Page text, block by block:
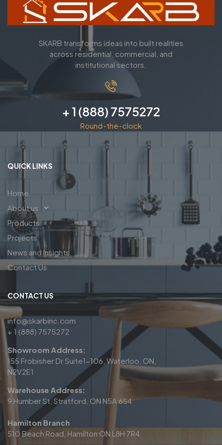
SKARB transforms ideas into built realities
across residential, commercial, and
institutional sectors.
+ 1 (888) 7575272
Round-the-clock
QUICK LINKS
Home
About us
Products
Projects
News and Insights
Contact Us
CONTACT US
info@skarbinc.com
+ 1 (888) 7575272
Showroom Address:
155 Frobisher Dr Suite1-106, Waterloo, ON,
N2V2E1
Warehouse Address:
9 Humber St, Stratford, ON N5A 6S4
Hamilton Branch
510 Beach Road, Hamilton ON L8H 7R4